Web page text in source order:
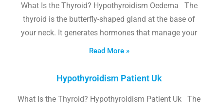
What Is the Thyroid? Hypothyroidism Oedema The
thyroid is the butterfly-shaped gland at the base of
your neck. It generates hormones that manage your
Read More »
Hypothyroidism Patient Uk
What Is the Thyroid? Hypothyroidism Patient Uk The